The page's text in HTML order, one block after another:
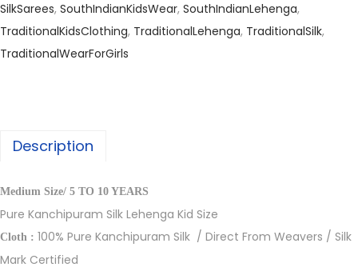
SilkSarees, SouthIndianKidsWear, SouthIndianLehenga,
TraditionalKidsClothing, TraditionalLehenga, TraditionalSilk,
TraditionalWearForGirls
Description
Medium Size/ 5 TO 10 YEARS
Pure Kanchipuram Silk Lehenga Kid Size
Cloth : 100% Pure Kanchipuram Silk / Direct From Weavers / Silk
Mark Certified